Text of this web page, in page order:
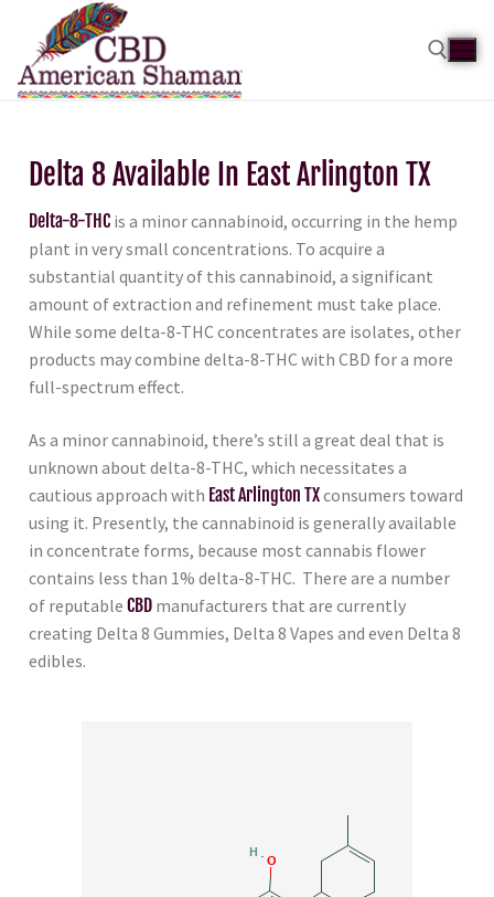
Delta 8 Available In East Arlington TX
Delta-8-THC is a minor cannabinoid, occurring in the hemp
plant in very small concentrations. To acquire a
substantial quantity of this cannabinoid, a significant
amount of extraction and refinement must take place.
While some delta-8-THC concentrates are isolates, other
products may combine delta-8-THC with CBD for a more
full-spectrum effect.
As a minor cannabinoid, there’s still a great deal that is
unknown about delta-8-THC, which necessitates a
cautious approach with East Arlington TXconsumers toward
using it. Presently, the cannabinoid is generally available
in concentrate forms, because most cannabis flower
contains less than 1% delta-8-THC. There are a number
of reputable CBD manufacturers that are currently
creating Delta 8 Gummies, Delta 8 Vapes and even Delta 8
edibles.